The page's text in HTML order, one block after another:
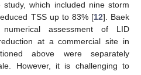
which included nine storm
TSS up to 83% [12]. Baek
assessment of LID
at a commercial site in
above were separately
However, it is challenging to